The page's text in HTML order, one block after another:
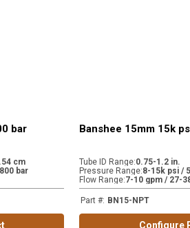
bar
cm
bar
Banshee 15mm 15k
Tube ID Range:0.75-1.2 in.
Pressure Range:8-15k psi /
Flow Range:7-10 gpm / 27-
Part #: BN15-NPT
Configure